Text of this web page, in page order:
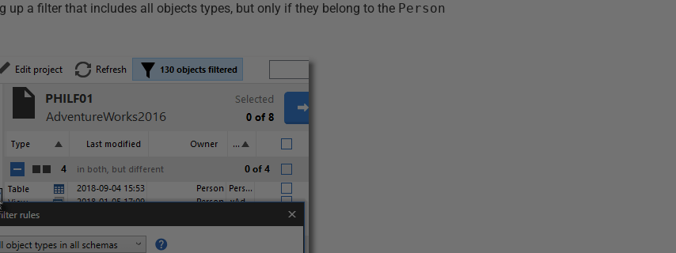
up a filter that includes all objects types, but only if they belong to the Person